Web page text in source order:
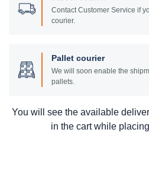
Contact Customer Service if
courier.
Pallet courier
We will soon enable the
pallets.
You will see the available
in the cart while